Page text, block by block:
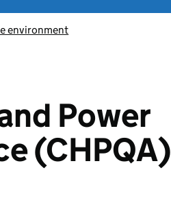
environment
Power
(CHPQA)